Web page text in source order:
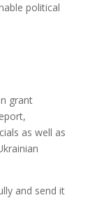
political
grant
as well as
and send it